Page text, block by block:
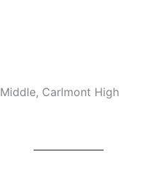
Carlmont High